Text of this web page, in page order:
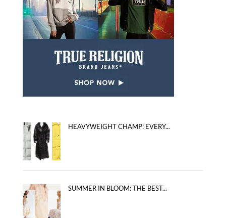
HEAVYWEIGHT CHAMP: EVERY...
SUMMER IN BLOOM: THE BEST...